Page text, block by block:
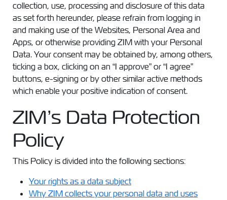
collection, use, processing and disclosure of this data
as set forth hereunder, please refrain from logging in
and making use of the Websites, Personal Area and
Apps, or otherwise providing ZIM with your Personal
Data. Your consent may be obtained by, among others,
ticking a box, clicking on an “I approve” or “I agree”
buttons, e-signing or by other similar active methods
which enable your positive indication of consent.
ZIM’s Data Protection
Policy
This Policy is divided into the following sections:
Your rights as a data subject
Why ZIM collects your personal data and uses